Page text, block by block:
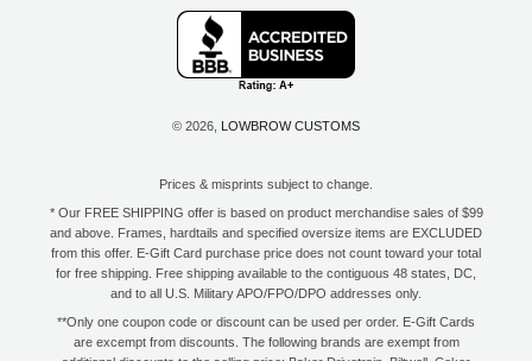
© 2026, LOWBROW CUSTOMS
Prices & misprints subject to change.
* Our FREE SHIPPING offer is based on product merchandise sales of $99
and above. Frames, hardtails and specified oversize items are EXCLUDED
from this offer. E-Gift Card purchase price does not count toward your total
for free shipping. Free shipping available to the contiguous 48 states, DC,
and to all U.S. Military APO/FPO/DPO addresses only.
**Only one coupon code or discount can be used per order. E-Gift Cards
are excempt from discounts. The following brands are exempt from